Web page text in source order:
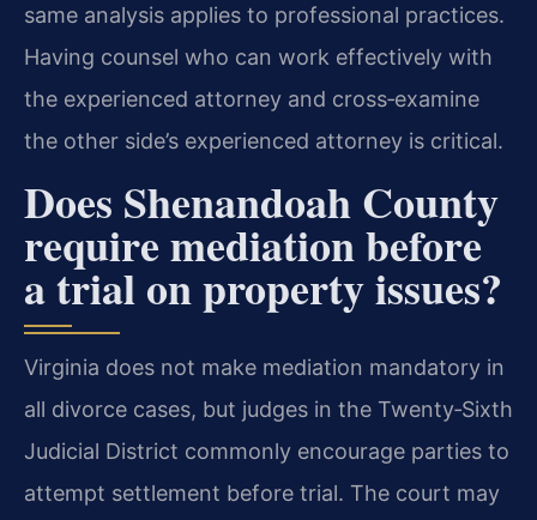
same analysis applies to professional practices.
Having counsel who can work effectively with
the experienced attorney and cross‑examine
the other side’s experienced attorney is critical.
Does Shenandoah County
require mediation before
a trial on property issues?
Virginia does not make mediation mandatory in
all divorce cases, but judges in the Twenty‑Sixth
Judicial District commonly encourage parties to
attempt settlement before trial. The court may